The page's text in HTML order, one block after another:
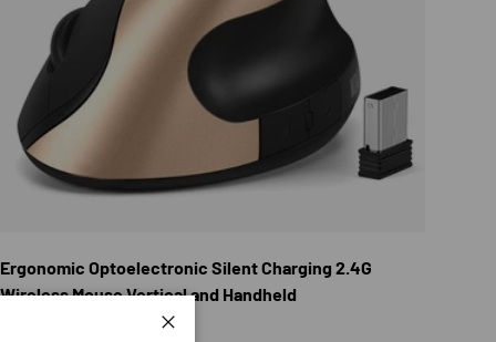
Ergonomic Optoelectronic Silent Charging 2.4G
Wireless Mouse Vertical and Handheld